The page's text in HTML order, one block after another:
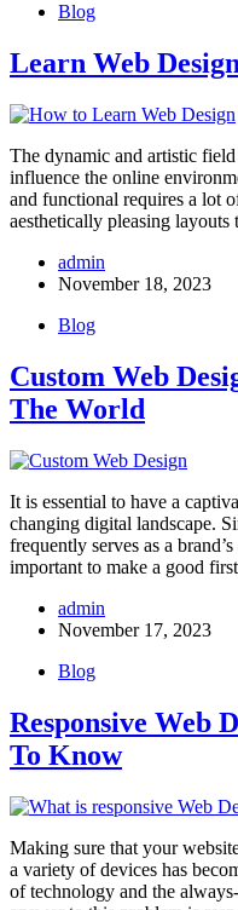
Blog
Learn Web
The dynamic and artistic
influence the online
and functional requires a lot
aesthetically pleasing
admin
November 18, 2023
Blog
Custom Web
The World
It is essential to have a
changing digital landscape.
frequently serves as a
important to make a good
admin
November 17, 2023
Blog
Responsive Web
To Know
Making sure that your
a variety of devices has
of technology and the